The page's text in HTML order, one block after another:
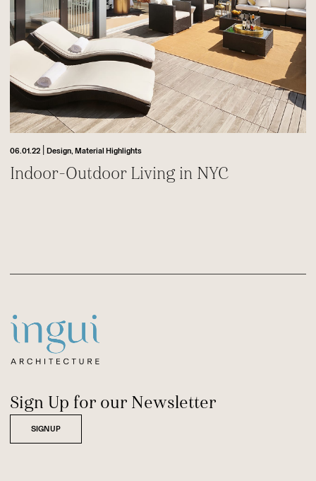
06.01.22 |Design, Material Highlights
Indoor-Outdoor Living in NYC
Sitename
Sign Up for our Newsletter
SIGNUP